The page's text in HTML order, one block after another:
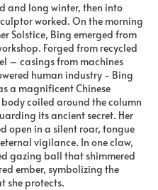
and long winter, then into
worked. On the morning
Solstice, Bing emerged from
Forged from recycled
– casings from machines
human industry - Bing
a magnificent Chinese
coiled around the column
its ancient secret. Her
open in a silent roar, tongue
vigilance. In one claw,
gazing ball that shimmered
ember, symbolizing the
she protects.